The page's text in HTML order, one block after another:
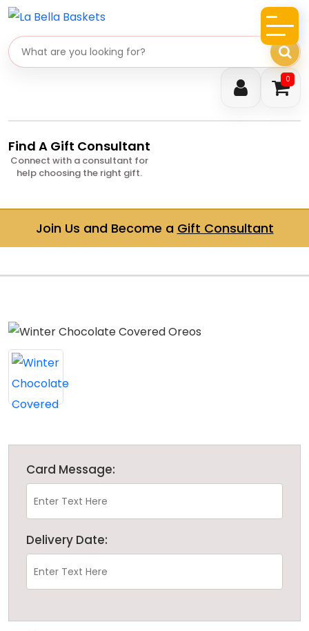
0
Search gifts
Find A Gift Consultant
Connect with a consultant for
help choosing the right gift.
Join Us and Become a Gift Consultant
Card Message:
Delivery Date: